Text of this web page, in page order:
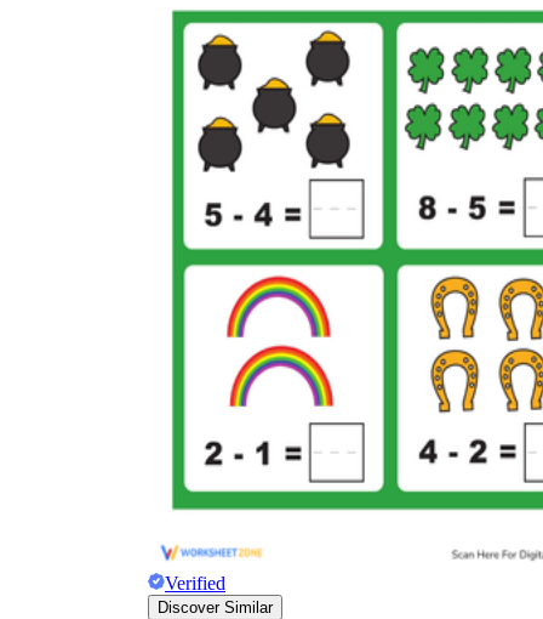
Verified
Discover Similar